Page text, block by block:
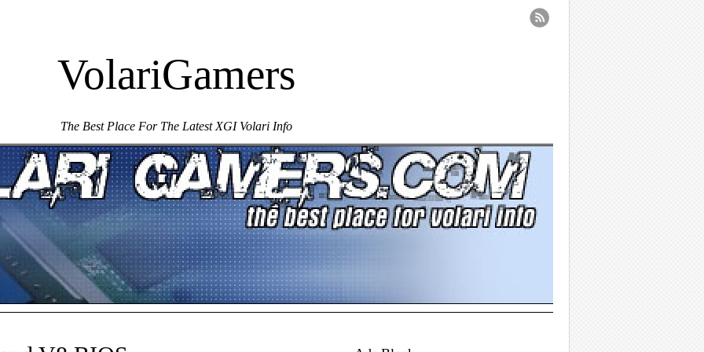
VolariGamers
The Best Place For The Latest XGI Volari Info